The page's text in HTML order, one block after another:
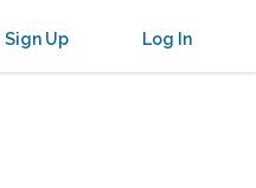
Sign Up Log In